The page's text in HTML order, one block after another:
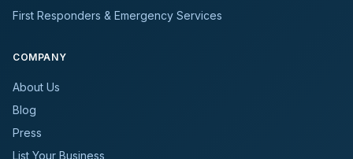
First Responders & Emergency Services
COMPANY
About Us
Blog
Press
List Your Business